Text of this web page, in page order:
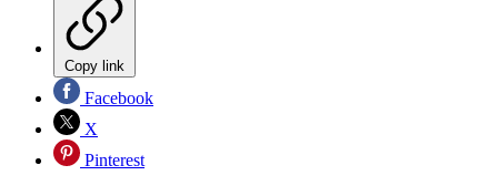
Copy link
Facebook
X
Pinterest